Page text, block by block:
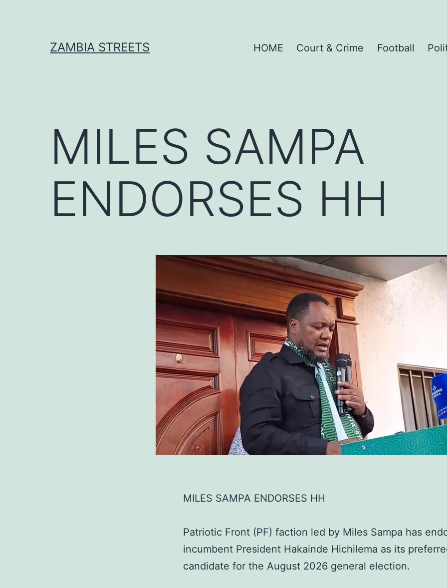
ZAMBIA STREETS HOME Court & Crime Football
MILES SAMPA
ENDORSES HH
MILES SAMPA ENDORSES HH
Patriotic Front (PF) faction led by Miles Sampa has
incumbent President Hakainde Hichilema as its
candidate for the August 2026 general election.